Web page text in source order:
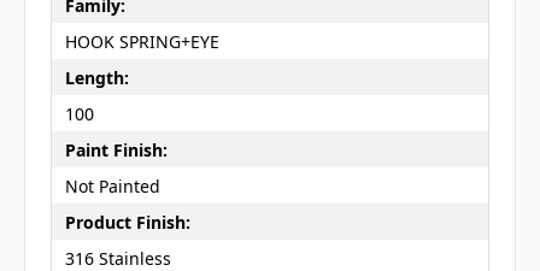
Family:
HOOK SPRING+EYE
Length:
100
Paint Finish:
Not Painted
Product Finish:
316 Stainless